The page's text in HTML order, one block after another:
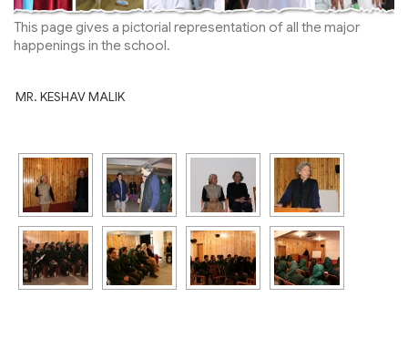
This page gives a pictorial representation of all the major
happenings in the school.
MR. KESHAV MALIK